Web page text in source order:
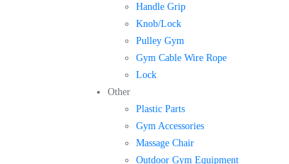
Handle Grip
Knob/Lock
Pulley Gym
Gym Cable Wire Rope
Lock
Other
Plastic Parts
Gym Accessories
Massage Chair
Outdoor Gym Equipment